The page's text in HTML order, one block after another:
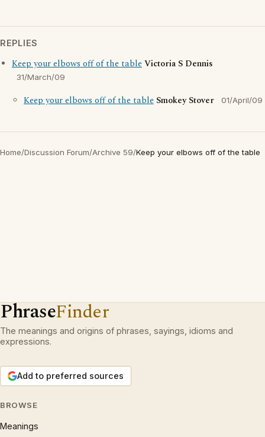
REPLIES
Keep your elbows off of the tableVictoria S Dennis
31/March/09
Keep your elbows off of the table Smokey Stover 01/April/09
Home/Discussion Forum/Archive 59/Keep your elbows off of the table
PhraseFinder
The meanings and origins of phrases, sayings, idioms and
expressions.
Add to preferred sources
BROWSE
Meanings